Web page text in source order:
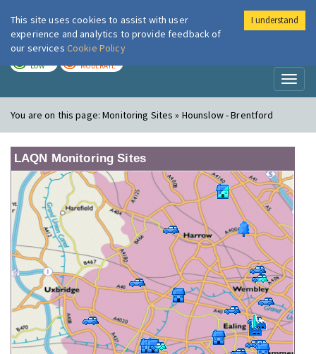
London Air
LOW MODERATE
You are on this page:Monitoring Sites » Hounslow - Brentford
LAQN Monitoring Sites
This site uses cookies to assist with user
experience and analytics to provide feedback of
our services Cookie Policy
I understand